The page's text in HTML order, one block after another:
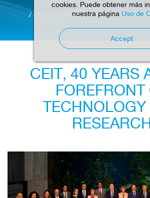
cookies. Puede obtener más
nuestra página Uso de
Accept
Home News
Cluster
CEIT, 40 years at the forefront of
CEIT, 40 YEARS
FOREFRONT
TECHNOLOGY